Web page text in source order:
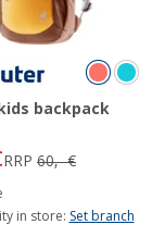
backpack
RRP 60,- €
in store: Set branch